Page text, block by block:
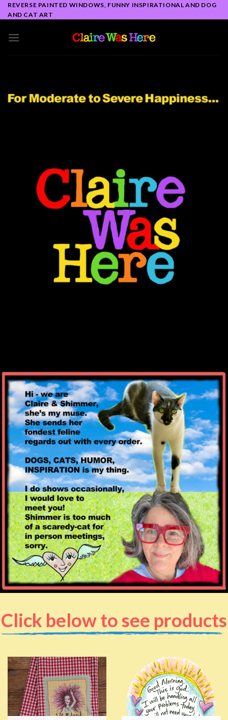
Skip
to
REVERSE PAINTED WINDOWS, FUNNY INSPIRATIONAL AND DOG
AND CAT ART
Click below to see products